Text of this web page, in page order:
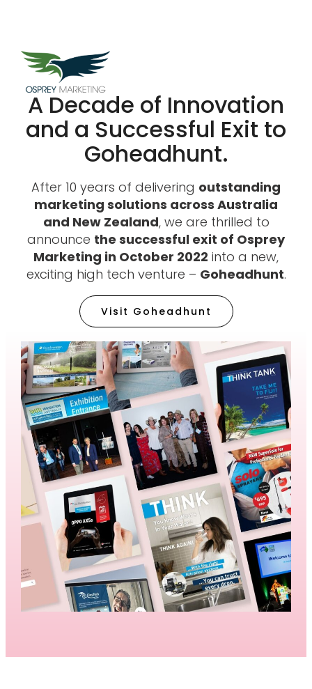
A Decade of Innovation
and a Successful Exit to
Goheadhunt.​
After 10 years of delivering outstanding
marketing solutions across Australia
and New Zealand, we are thrilled to
announce the successful exit of Osprey
Marketing in October 2022 into a new,
exciting high tech venture – Goheadhunt.
Visit Goheadhunt